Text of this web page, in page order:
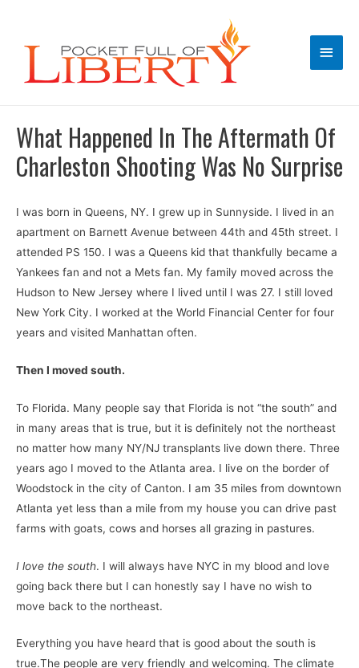
Main
What Happened In The Aftermath Of
Charleston Shooting Was No Surprise
I was born in Queens, NY. I grew up in Sunnyside. I lived in an
apartment on Barnett Avenue between 44th and 45th street. I
attended PS 150. I was a Queens kid that thankfully became a
Yankees fan and not a Mets fan. My family moved across the
Hudson to New Jersey where I lived until I was 27. I still loved
New York City. I worked at the World Financial Center for four
years and visited Manhattan often.
Then I moved south.
To Florida. Many people say that Florida is not “the south” and
in many areas that is true, but it is definitely not the northeast
no matter how many NY/NJ transplants live down there. Three
years ago I moved to the Atlanta area. I live on the border of
Woodstock in the city of Canton. I am 35 miles from downtown
Atlanta yet less than a mile from my house you can drive past
farms with goats, cows and horses all grazing in pastures.
I love the south. I will always have NYC in my blood and love
going back there but I can honestly say I have no wish to
move back to the northeast.
Everything you have heard that is good about the south is
true.The people are very friendly and welcoming. The climate